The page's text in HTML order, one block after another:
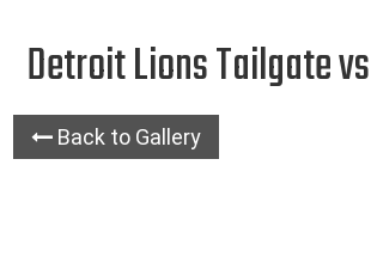
Detroit Lions Tailgate
Back to Gallery